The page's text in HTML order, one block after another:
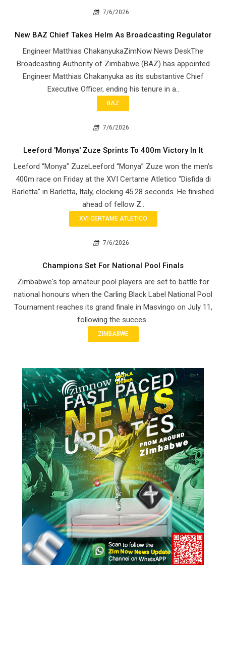
7/6/2026
New BAZ Chief Takes Helm As Broadcasting Regulator
Engineer Matthias ChakanyukaZimNow News DeskThe
Broadcasting Authority of Zimbabwe (BAZ) has appointed
Engineer Matthias Chakanyuka as its substantive Chief
Executive Officer, ending his tenure in a..
BAZ
7/6/2026
Leeford 'Monya' Zuze Sprints To 400m Victory In It
Leeford “Monya” ZuzeLeeford “Monya” Zuze won the men’s
400m race on Friday at the XVI Certame Atletico “Disfida di
Barletta” in Barletta, Italy, clocking 45.28 seconds. He finished
ahead of fellow Z..
XVI CERTAME ATLETICO
7/6/2026
Champions Set For National Pool Finals
Zimbabwe's top amateur pool players are set to battle for
national honours when the Carling Black Label National Pool
Tournament reaches its grand finale in Masvingo on July 11,
following the succes..
ZIMBABWE